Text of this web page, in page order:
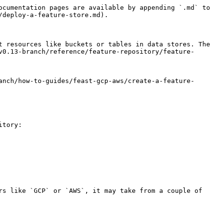
pages are available by appending `.md` to
a-feature-store.md).
resources like buckets or tables in data stores. The
branch/reference/feature-repository/feature-
how-to-guides/feast-gcp-aws/create-a-feature-
like `GCP` or `AWS`, it may take from a couple of